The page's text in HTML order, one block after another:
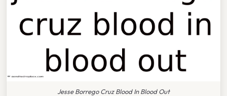
Jesse Borrego Cruz Blood In Blood Out